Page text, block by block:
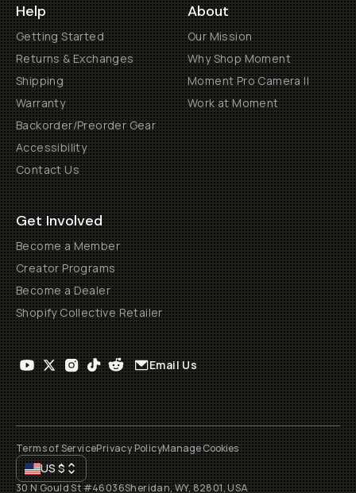
Help
Getting Started
Returns & Exchanges
Shipping
Warranty
Backorder/Preorder Gear
Accessibility
Contact Us
About
Our Mission
Why Shop Moment
Moment Pro Camera II
Work at Moment
Get Involved
Become a Member
Creator Programs
Become a Dealer
Shopify Collective Retailer
Email Us
Terms of ServicePrivacy PolicyManage Cookies
US$
30 N Gould St #46036Sheridan, WY, 82801, USA